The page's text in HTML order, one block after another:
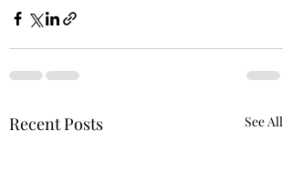
Recent Posts See All